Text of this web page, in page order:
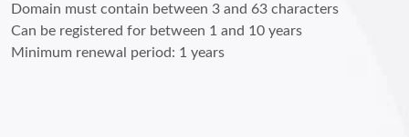
Domain must contain between 3 and 63 characters
Can be registered for between 1 and 10 years
Minimum renewal period: 1 years